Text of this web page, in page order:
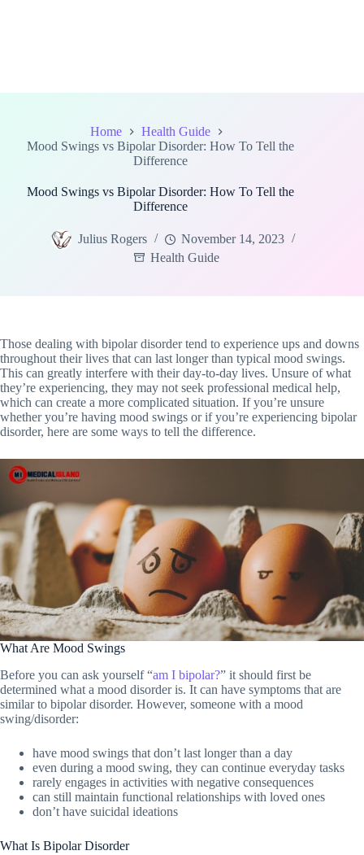
Home
Health Guide
Mood Swings vs Bipolar Disorder: How To Tell the
Difference
Mood Swings vs Bipolar Disorder: How To Tell the
Difference
Julius Rogers
November 14, 2023
Health Guide
Those dealing with bipolar disorder tend to experience ups and downs
throughout their lives that can last longer than typical mood swings.
This can greatly interfere with their day-to-day lives. Unsure of what
they’re experiencing, they may not seek professional medical help,
which can create a more complicated situation. If you’re unsure
whether you’re having mood swings or if you’re experiencing bipolar
disorder, here are some ways to tell the difference.
What Are Mood Swings
Before you can ask yourself “am I bipolar?” it should first be
determined what a mood disorder is. It can have symptoms that are
similar to bipolar disorder. However, someone with a mood
swing/disorder:
have mood swings that don’t last longer than a day
even during a mood swing, they can continue everyday tasks
rarely engages in activities with negative consequences
can still maintain functional relationships with loved ones
don’t have suicidal ideations
What Is Bipolar Disorder